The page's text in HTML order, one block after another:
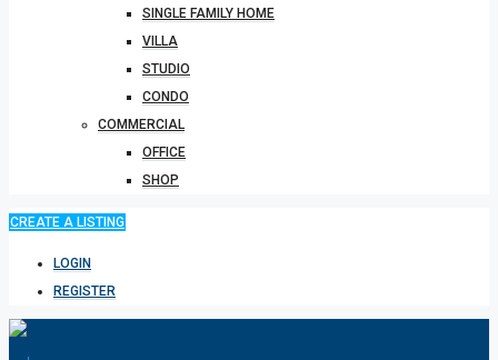
SINGLE FAMILY HOME
VILLA
STUDIO
CONDO
COMMERCIAL
OFFICE
SHOP
CREATE A LISTING
LOGIN
REGISTER